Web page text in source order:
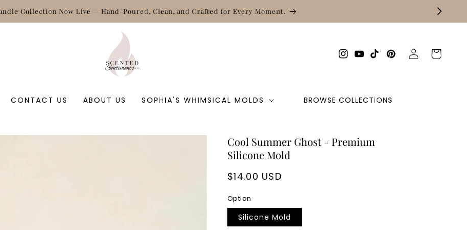
Free shipping on orders of $50 +
CONTACT US ABOUT US SOPHIA'S WHIMSICAL MOLDS BROWSE COLLECTIONS
Instagram
YouTubeTikTokPinterest
Log
in
Cart
Cool Summer Ghost - Premium
Silicone Mold
Regular
$14.00 USD
Option
Silicone Mold